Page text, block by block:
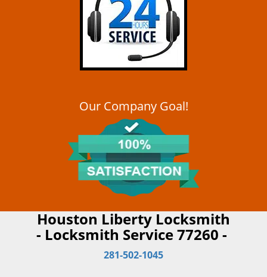
Our Company Goal!
Houston Liberty Locksmith
- Locksmith Service 77260 -
281-502-1045